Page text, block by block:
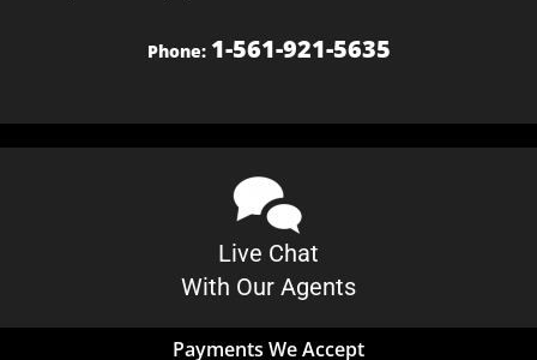
Phone: 1-561-921-5635
Live Chat
With Our Agents
Payments We Accept